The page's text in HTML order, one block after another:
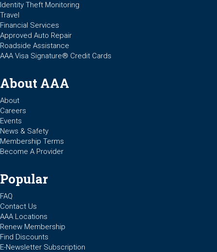
Identity Theft Monitoring
Travel
Financial Services
Approved Auto Repair
Roadside Assistance
AAA Visa Signature® Credit Cards
About AAA
About
Careers
Events
News & Safety
Membership Terms
Become A Provider
Popular
FAQ
Contact Us
AAA Locations
Renew Membership
Find Discounts
E-Newsletter Subscription